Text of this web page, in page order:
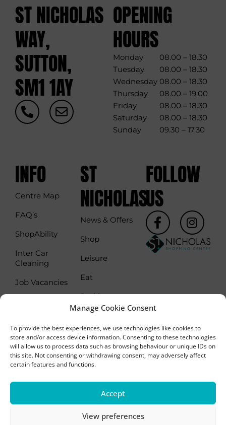
Manage Cookie Consent
To provide the best experiences, we use technologies like cookies to
store and/or access device information. Consenting to these technologies
will allow us to process data such as browsing behaviour or unique IDs on
this site. Not consenting or withdrawing consent, may adversely affect
certain features and functions.
Accept
View preferences
ST NICHOLAS
WAY,
SUTTON,
SM1 1AY
P
h
o
-
t
E
n
v
OPENING
HOURS
Monday
08.00 – 18.30
Tuesday
08.00 – 18.30
Wednesday 08.00 – 18.30
Thursday
08.00 – 19.00
Friday
08.00 – 18.30
Saturday
08.00 – 18.30
Sunday
09.30 – 17.30
INFO
Centre Map
FAQ’s
ShopAbility
Inter Car
Cleaning
Job Vacancies
ST
NICHOLAS
News & Offers
Shop
Leisure
Eat
Parking
Parking Season
Tickets
FOLLOW
US
F
a
c
e
f
I
n
s
t
Sutton, SM1 1AY
Privacy Policy
Cookie Policy